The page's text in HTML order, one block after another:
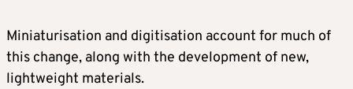
Miniaturisation and digitisation account for much of
this change, along with the development of new,
lightweight materials.